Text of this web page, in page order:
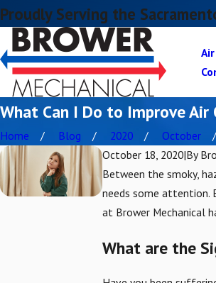
Proudly Serving the
Air
What Can I Do to Improve Air
Home Blog 2020 October
October 18, 2020|By
Between the smoky,
needs some attention.
at Brower Mechanical
What are the